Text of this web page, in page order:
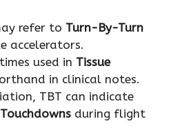
refer to Turn-By-Turn
accelerators.
used in Tissue
in clinical notes.
TBT can indicate
during flight